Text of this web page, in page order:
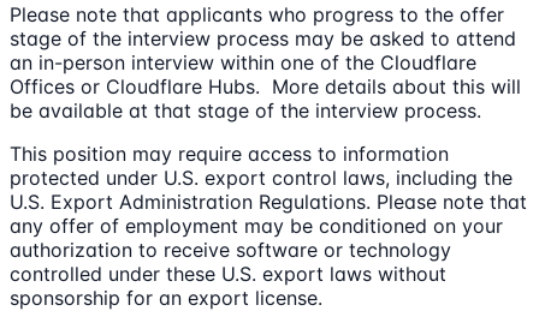
Please note that applicants who progress to the offer
stage of the interview process may be asked to attend
an in-person interview within one of the Cloudflare
Offices or Cloudflare Hubs. More details about this will
be available at that stage of the interview process.
This position may require access to information
protected under U.S. export control laws, including the
U.S. Export Administration Regulations. Please note that
any offer of employment may be conditioned on your
authorization to receive software or technology
controlled under these U.S. export laws without
sponsorship for an export license.